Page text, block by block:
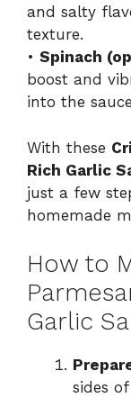
and salty
texture.
• Spinach
boost and
into the
With these
Rich Garlic
just a few
homemade
How to
Garlic
sides